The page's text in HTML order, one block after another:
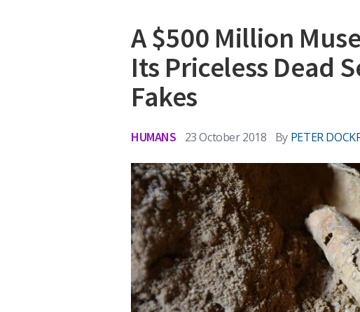
A $500 Million
Its Priceless Dead
Fakes
HUMANS 23 October 2018 By PETER